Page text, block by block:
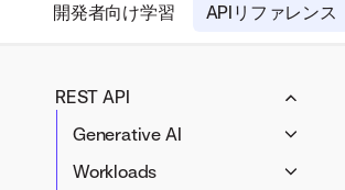
開発者向け学習 APIリファレンス
REST API
Generative AI
LLM blueprints
Workloads